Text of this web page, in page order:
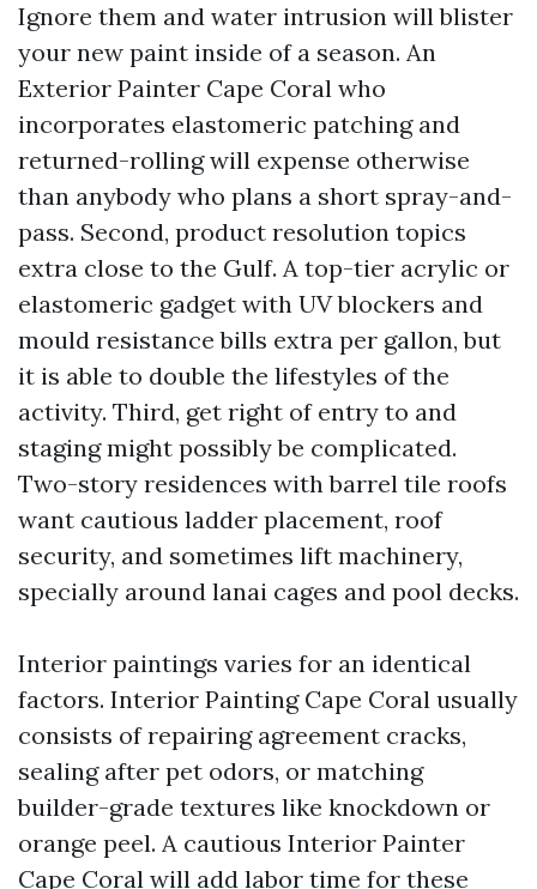
Ignore them and water intrusion will blister
your new paint inside of a season. An
Exterior Painter Cape Coral who
incorporates elastomeric patching and
returned-rolling will expense otherwise
than anybody who plans a short spray-and-
pass. Second, product resolution topics
extra close to the Gulf. A top-tier acrylic or
elastomeric gadget with UV blockers and
mould resistance bills extra per gallon, but
it is able to double the lifestyles of the
activity. Third, get right of entry to and
staging might possibly be complicated.
Two-story residences with barrel tile roofs
want cautious ladder placement, roof
security, and sometimes lift machinery,
specially around lanai cages and pool decks.
Interior paintings varies for an identical
factors. Interior Painting Cape Coral usually
consists of repairing agreement cracks,
sealing after pet odors, or matching
builder-grade textures like knockdown or
orange peel. A cautious Interior Painter
Cape Coral will add labor time for these